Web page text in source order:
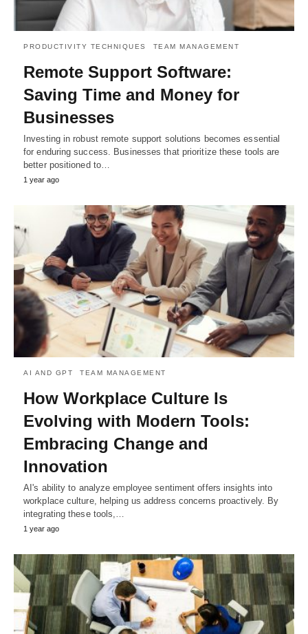
PRODUCTIVITY TECHNIQUES TEAM MANAGEMENT
Remote Support Software:
Saving Time and Money for
Businesses
Investing in robust remote support solutions becomes essential
for enduring success. Businesses that prioritize these tools are
better positioned to…
1 year ago
AI AND GPT TEAM MANAGEMENT
How Workplace Culture Is
Evolving with Modern Tools:
Embracing Change and
Innovation
AI's ability to analyze employee sentiment offers insights into
workplace culture, helping us address concerns proactively. By
integrating these tools,…
1 year ago